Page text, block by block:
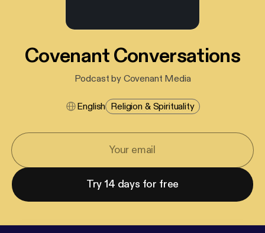
Covenant Conversations
Podcast by Covenant Media
English Religion & Spirituality
Try 14 days for free